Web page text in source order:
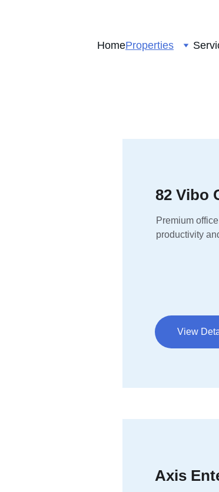
HomeProperties
82 Vibo
Premium
productivity
View
Axis